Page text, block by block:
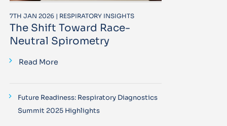
7TH JAN 2026 | RESPIRATORY INSIGHTS
The Shift Toward Race-
Neutral Spirometry
Read More
Future Readiness: Respiratory Diagnostics
Summit 2025 Highlights